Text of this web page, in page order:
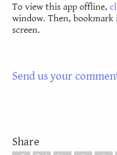
To view this app offline,
window. Then,
screen.
Send us your
Share